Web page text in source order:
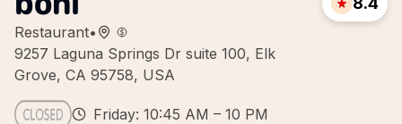
Restaurant•
9257 Laguna Springs Dr suite 100, Elk
Grove, CA 95758, USA
Friday: 10:45 AM – 10 PM